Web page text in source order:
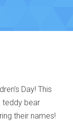
Day! This
teddy bear
their names!